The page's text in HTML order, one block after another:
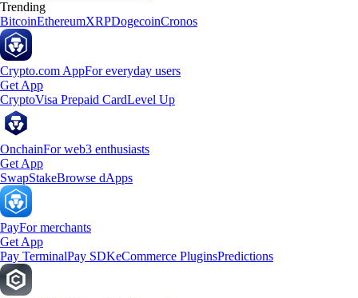
Trending
BitcoinEthereumXRPDogecoinCronos
Crypto.com AppFor everyday users
Get App
CryptoVisa Prepaid CardLevel Up
OnchainFor web3 enthusiasts
Get App
SwapStakeBrowse dApps
PayFor merchants
Get App
Pay TerminalPay SDKeCommerce PluginsPredictions